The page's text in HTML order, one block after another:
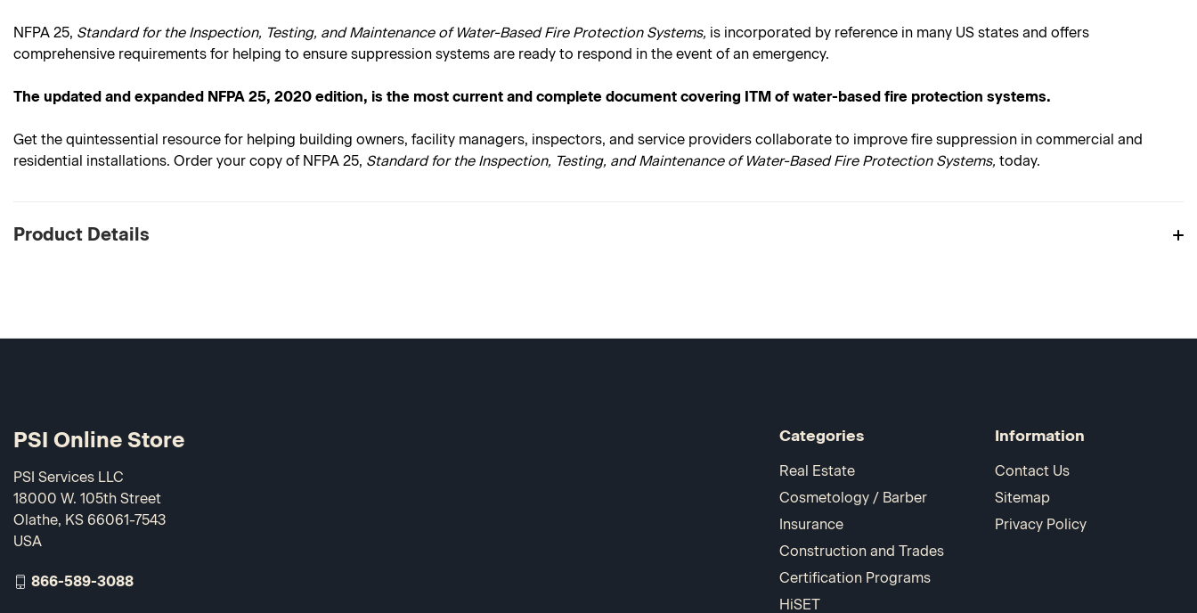
NFPA 25, Standard for the Inspection, Testing, and Maintenance of Water-Based Fire Protection Systems, is incorporated by reference in many US states and offers
comprehensive requirements for helping to ensure suppression systems are ready to respond in the event of an emergency.
The updated and expanded NFPA 25, 2020 edition, is the most current and complete document covering ITM of water-based fire protection systems.
Get the quintessential resource for helping building owners, facility managers, inspectors, and service providers collaborate to improve fire suppression in commercial and
residential installations. Order your copy of NFPA 25, Standard for the Inspection, Testing, and Maintenance of Water-Based Fire Protection Systems, today.
Product Details
Categories
Real Estate
Cosmetology / Barber
Insurance
Construction and Trades
Certification Programs
HiSET
Information
Contact Us
Sitemap
Privacy Policy
PSI Online Store
PSI Services LLC
18000 W. 105th Street
Olathe, KS 66061-7543
USA
866-589-3088